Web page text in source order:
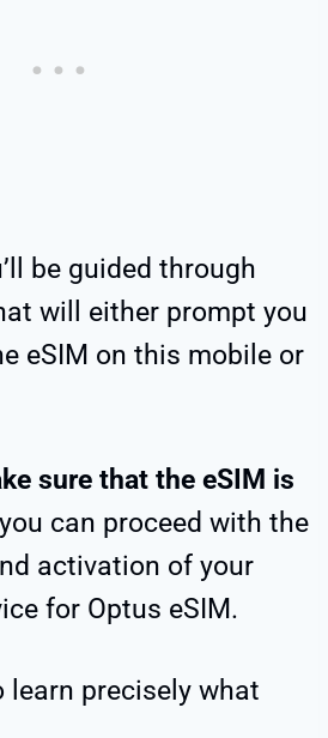
be guided through
will either prompt you
eSIM on this mobile or
sure that the eSIM is
can proceed with the
activation of your
for Optus eSIM.
learn precisely what